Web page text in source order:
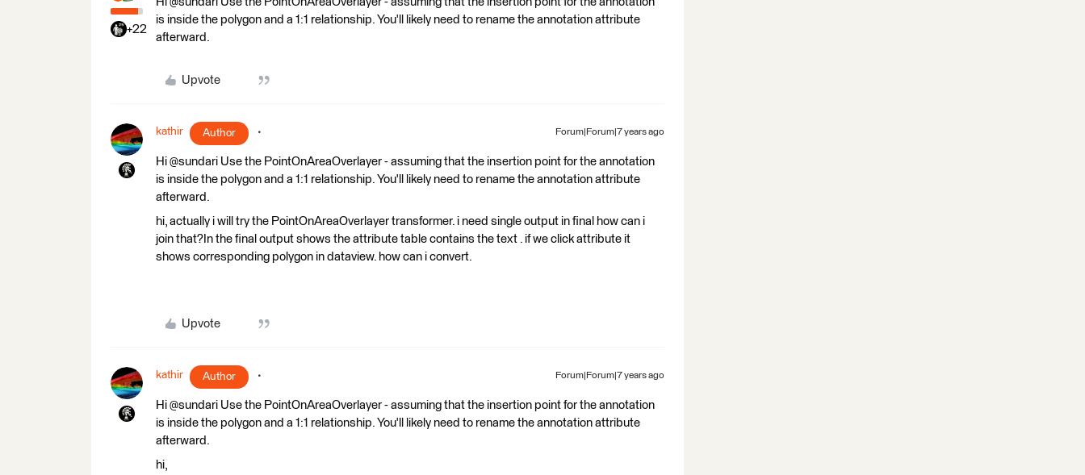
+22
is inside the polygon and a 1:1 relationship. You'll likely need to rename the annotation attribute
afterward.
Upvote
kathir Author Forum|Forum|7 years ago
Hi @sundari Use the PointOnAreaOverlayer - assuming that the insertion point for the annotation
is inside the polygon and a 1:1 relationship. You'll likely need to rename the annotation attribute
afterward.
hi, actually i will try the PointOnAreaOverlayer transformer. i need single output in final how can i
join that?In the final output shows the attribute table contains the text . if we click attribute it
shows corresponding polygon in dataview. how can i convert.
Upvote
kathir Author Forum|Forum|7 years ago
Hi @sundari Use the PointOnAreaOverlayer - assuming that the insertion point for the annotation
is inside the polygon and a 1:1 relationship. You'll likely need to rename the annotation attribute
afterward.
hi,